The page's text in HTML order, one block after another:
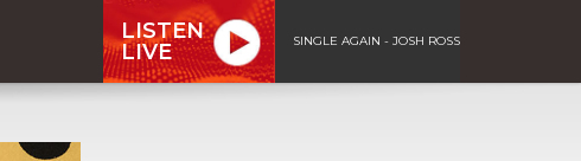
LISTEN
LIVE
SINGLE AGAIN - JOSH ROSS